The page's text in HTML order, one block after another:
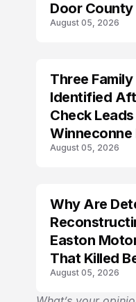
Door
August 05, 2026
TRENDS
Three
Identified
Check
Winneconne
Discovery
August 05, 2026
Why Are
Easton
That Killed
August 05, 2026